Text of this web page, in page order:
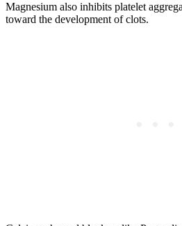
Magnesium also inhibits platelet
toward the development of clots.